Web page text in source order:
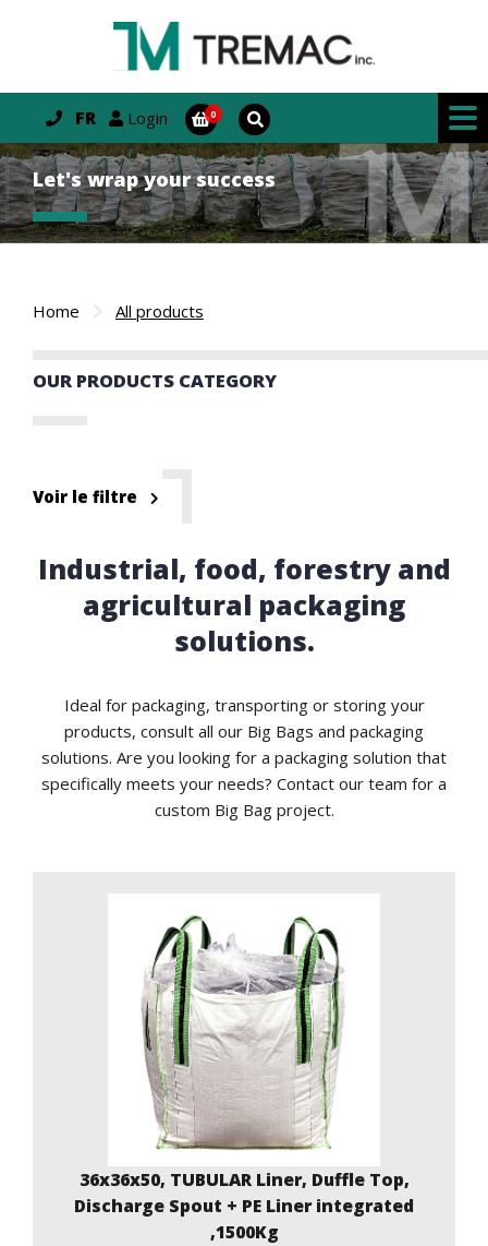
FR Login
Let's wrap your success
Home All products
OUR PRODUCTS CATEGORY
Voir le filtre
Industrial, food, forestry and
agricultural packaging
solutions.
Ideal for packaging, transporting or storing your
products, consult all our Big Bags and packaging
solutions. Are you looking for a packaging solution that
specifically meets your needs? Contact our team for a
custom Big Bag project.
36x36x50, TUBULAR Liner, Duffle Top,
Discharge Spout + PE Liner integrated
,1500Kg